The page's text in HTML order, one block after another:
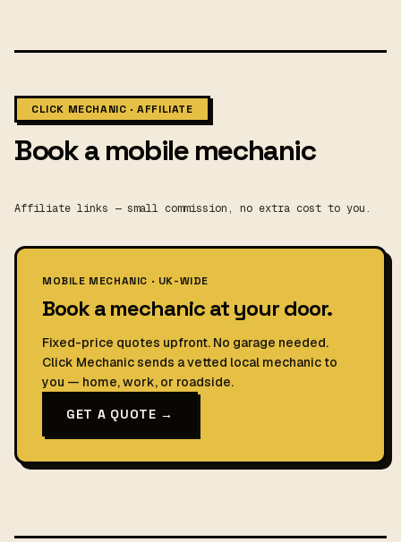
CLICK MECHANIC · AFFILIATE
Book a mobile mechanic
Affiliate links — small commission, no extra cost to you.
MOBILE MECHANIC · UK-WIDE
Book a mechanic at your door.
Fixed-price quotes upfront. No garage needed.
Click Mechanic sends a vetted local mechanic to
you — home, work, or roadside.
GET A QUOTE →